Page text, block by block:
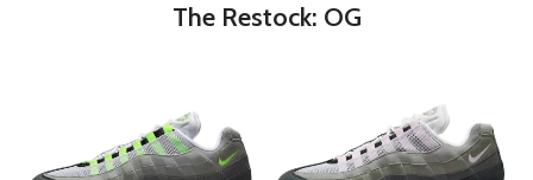
The Restock: OG